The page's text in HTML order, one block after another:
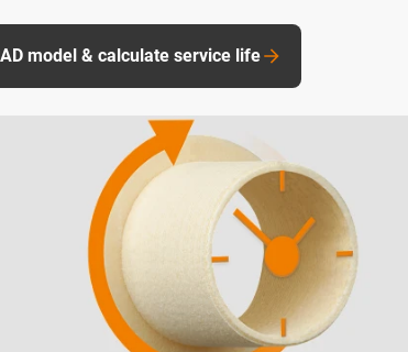
model & calculate service life